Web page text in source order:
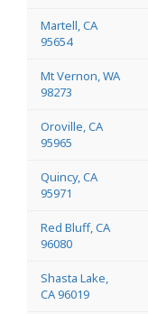
Martell, CA
95654
Mt Vernon, WA
98273
Oroville, CA
95965
Quincy, CA
95971
Red Bluff, CA
96080
Shasta Lake,
CA 96019